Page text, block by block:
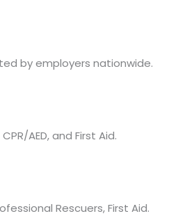
by employers nationwide.
AED, and First Aid.
Rescuers, First Aid.